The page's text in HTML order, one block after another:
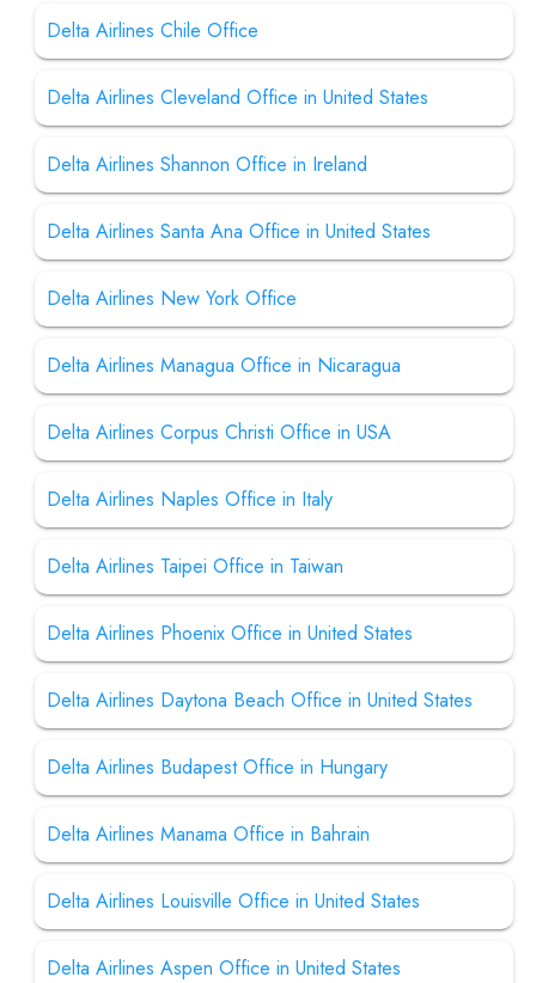
Delta Airlines Chile Office
Delta Airlines Cleveland Office in United States
Delta Airlines Shannon Office in Ireland
Delta Airlines Santa Ana Office in United States
Delta Airlines New York Office
Delta Airlines Managua Office in Nicaragua
Delta Airlines Corpus Christi Office in USA
Delta Airlines Naples Office in Italy
Delta Airlines Taipei Office in Taiwan
Delta Airlines Phoenix Office in United States
Delta Airlines Daytona Beach Office in United States
Delta Airlines Budapest Office in Hungary
Delta Airlines Manama Office in Bahrain
Delta Airlines Louisville Office in United States
Delta Airlines Aspen Office in United States